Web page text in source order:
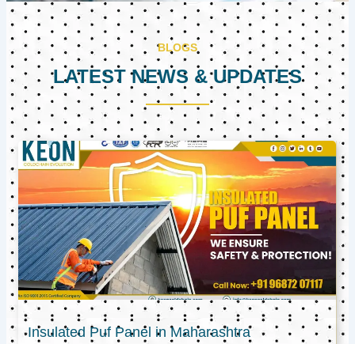
BLOGS
LATEST NEWS & UPDATES
Insulated Puf Panel in Maharashtra
PagePagePage